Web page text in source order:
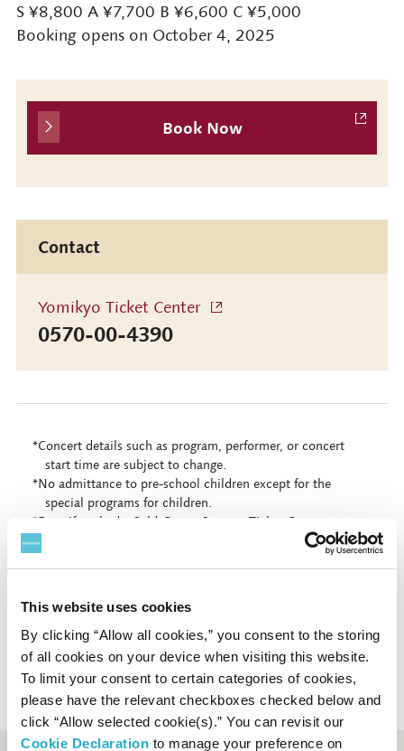
This website uses cookies
By clicking “Allow all cookies,” you consent to the storing
of all cookies on your device when visiting this website.
To limit your consent to certain categories of cookies,
please have the relevant checkboxes checked below and
click “Allow selected cookie(s).” You can revisit our
Cookie Declaration to manage your preference on
S ¥8,800 A ¥7,700 B ¥6,600 C ¥5,000
Booking opens on October 4, 2025
Book Now
Contact
Yomikyo Ticket Center
0570-00-4390
*Concert details such as program, performer, or concert
start time are subject to change.
*No admittance to pre-school children except for the
special programs for children.
*Even if we had a Sold-Out at Suntory Ticket Center, some
tickets might be still on sale at the organization indicated
Suntory Hall Ticket Center.